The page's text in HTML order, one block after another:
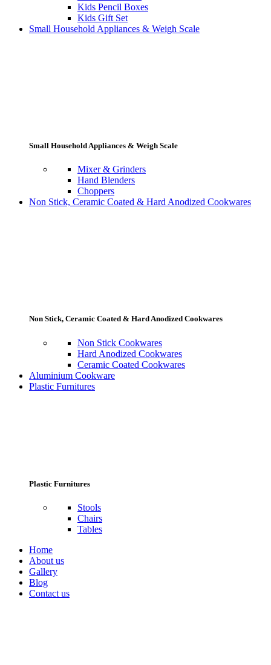
Kids Pencil Boxes
Kids Gift Set
Small Household Appliances & Weigh Scale
Small Household Appliances & Weigh Scale
Mixer & Grinders
Hand Blenders
Choppers
Non Stick, Ceramic Coated & Hard Anodized Cookwares
Non Stick, Ceramic Coated & Hard Anodized Cookwares
Non Stick Cookwares
Hard Anodized Cookwares
Ceramic Coated Cookwares
Aluminium Cookware
Plastic Furnitures
Plastic Furnitures
Stools
Chairs
Tables
Home
About us
Gallery
Blog
Contact us